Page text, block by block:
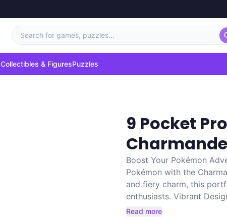
Search for games, puzzles...
Collectibles & FiguresPuzzles
9 Pocket
Boost Your Pokémon
Pokémon with the
and fiery charm, this
enthusiasts. Vibrant
Read more